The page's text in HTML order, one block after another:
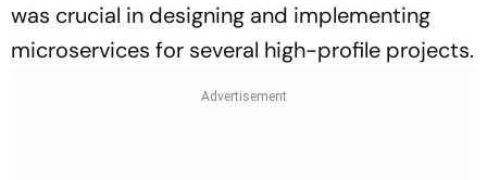
was crucial in designing and implementing
microservices for several high-profile projects.